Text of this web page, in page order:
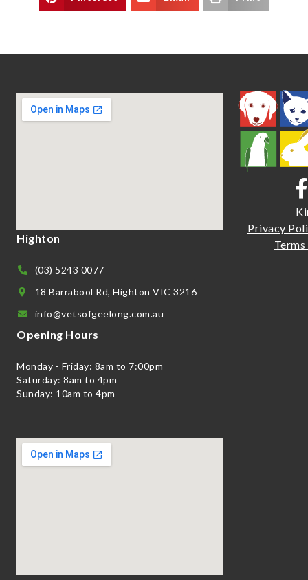
Highton
(03) 5243 0077
18 Barrabool Rd, Highton VIC 3216
info@vetsofgeelong.com.au
Opening Hours
Monday - Friday: 8am to 7:00pm
Saturday: 8am to 4pm
Sunday: 10am to 4pm
Privacy